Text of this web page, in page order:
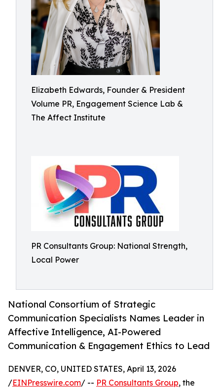
Elizabeth Edwards, Founder & President
Volume PR, Engagement Science Lab &
The Affect Institute
PR Consultants Group: National Strength,
Local Power
National Consortium of Strategic
Communication Specialists Names Leader in
Affective Intelligence, AI-Powered
Communication & Engagement Ethics to Lead
DENVER, CO, UNITED STATES, April 13, 2026
/EINPresswire.com/ -- PR Consultants Group, the